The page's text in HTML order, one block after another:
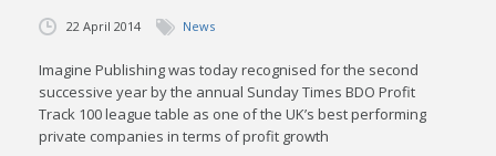
22 April 2014 News
Imagine Publishing was today recognised for the second
successive year by the annual Sunday Times BDO Profit
Track 100 league table as one of the UK’s best performing
private companies in terms of profit growth